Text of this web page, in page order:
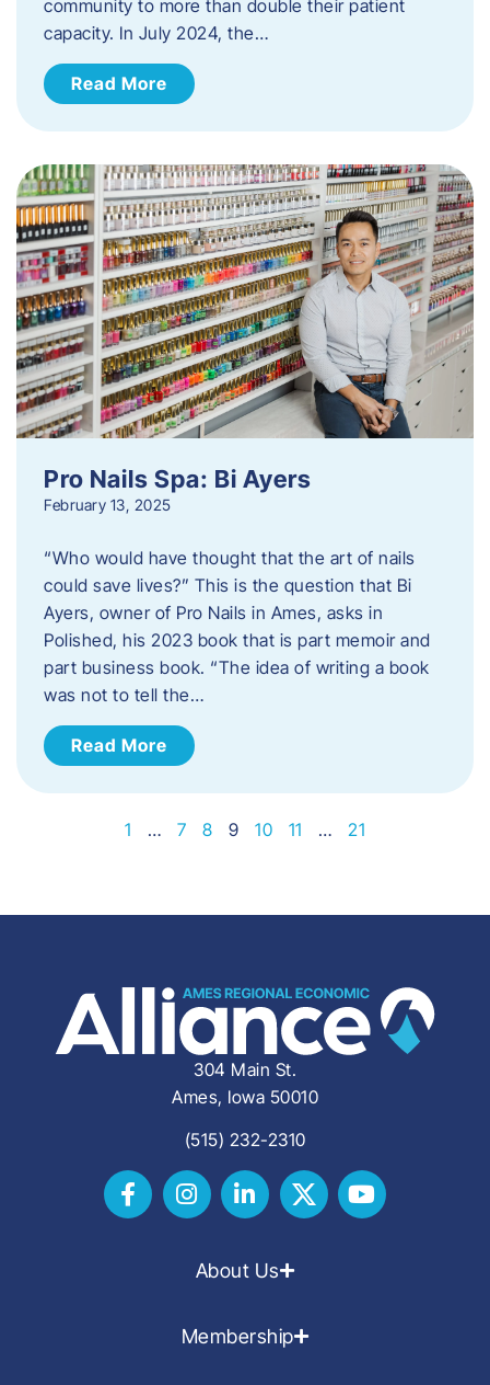
community to more than double their patient
capacity. In July 2024, the…
Read More
Pro Nails Spa: Bi Ayers
February 13, 2025
“Who would have thought that the art of nails
could save lives?” This is the question that Bi
Ayers, owner of Pro Nails in Ames, asks in
Polished, his 2023 book that is part memoir and
part business book. “The idea of writing a book
was not to tell the…
Read More
1 … 7 8 9 10 11 … 21
304 Main St.
Ames, Iowa 50010
(515) 232-2310
About Us
Membership